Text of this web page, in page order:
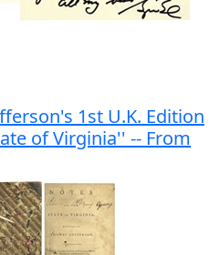
1st U.K. Edition
of Virginia'' -- From